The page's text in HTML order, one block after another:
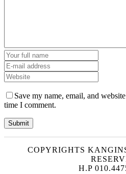
Save my name, email, and
time I comment.
COPYRIGHTS
H.P